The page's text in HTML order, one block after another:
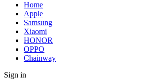
Home
Apple
Samsung
Xiaomi
HONOR
OPPO
Chainway
Sign in